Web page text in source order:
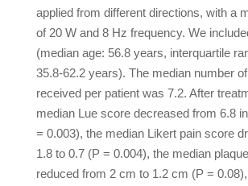
applied from different directions, with a
of 20 W and 8 Hz frequency. We
(median age: 56.8 years, interquartile
35.8-62.2 years). The median number
received per patient was 7.2. After
median Lue score decreased from 6.8
= 0.003), the median Likert pain score
1.8 to 0.7 (P = 0.004), the median
reduced from 2 cm to 1.2 cm (P =